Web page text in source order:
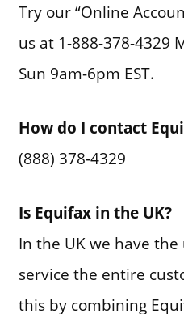
Try our “Online
us at 1-888-378-4329
Sun 9am-6pm EST.
How do I contact
(888) 378-4329
Is Equifax in the UK?
In the UK we have
service the entire
this by combining